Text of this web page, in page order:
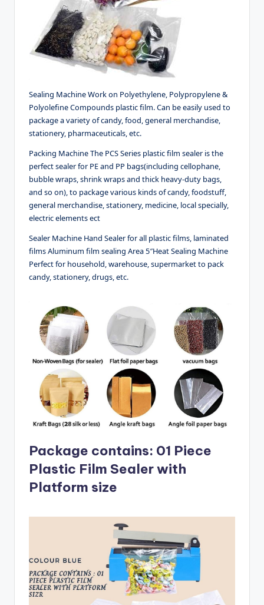
Sealing Machine Work on Polyethylene, Polypropylene &
Polyolefine Compounds plastic film. Can be easily used to
package a variety of candy, food, general merchandise,
stationery, pharmaceuticals, etc.
Packing Machine The PCS Series plastic film sealer is the
perfect sealer for PE and PP bags(including cellophane,
bubble wraps, shrink wraps and thick heavy-duty bags,
and so on), to package various kinds of candy, foodstuff,
general merchandise, stationery, medicine, local specially,
electric elements ect
Sealer Machine Hand Sealer for all plastic films, laminated
films Aluminum film sealing Area 5″Heat Sealing Machine
Perfect for household, warehouse, supermarket to pack
candy, stationery, drugs, etc.
Package contains: 01 Piece
Plastic Film Sealer with
Platform size